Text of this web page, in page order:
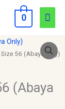
0
56 (Abaya Only)
(Abaya